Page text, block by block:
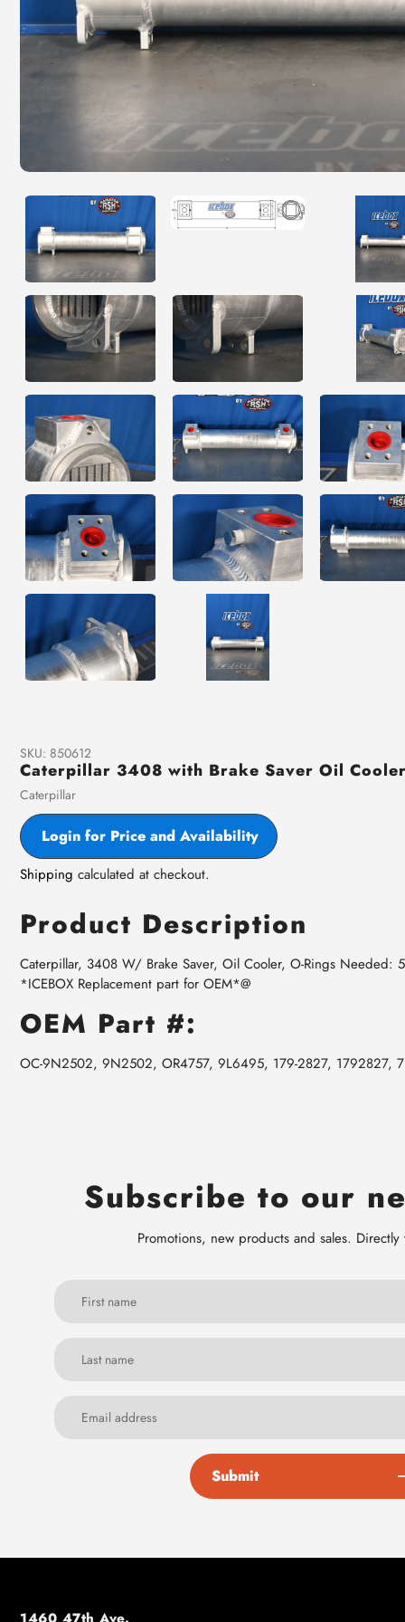
SKU: 850612
Caterpillar 3408 with Brake Saver Oil
Vendor
Caterpillar
Login for Price and Availability
Shipping calculated at checkout.
Product Description
Caterpillar, 3408 W/ Brake Saver, Oil Cooler, O-Rings Needed:
*ICEBOX Replacement part for OEM*@
OEM Part #:
OC-9N2502, 9N2502, OR4757, 9L6495, 179-2827, 1792827,
Subscribe to our
Promotions, new products and sales.
Submit